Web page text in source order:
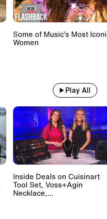
Some of Music’s Most
Women
Play All
Inside Deals on Cuisinart
Tool Set, Voss+Agin
Necklace,...